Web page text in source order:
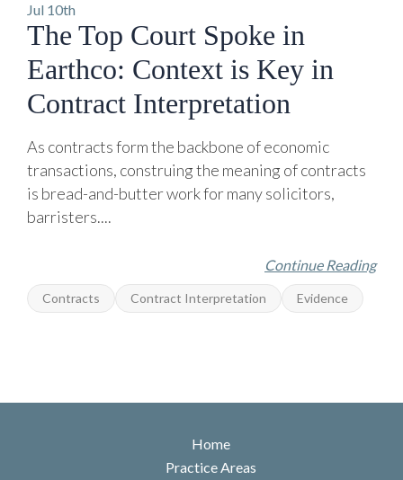
Jul 10th
The Top Court Spoke in
Earthco: Context is Key in
Contract Interpretation
As contracts form the backbone of economic
transactions, construing the meaning of contracts
is bread-and-butter work for many solicitors,
barristers....
Continue Reading
Contracts Contract Interpretation Evidence
Home
Practice Areas